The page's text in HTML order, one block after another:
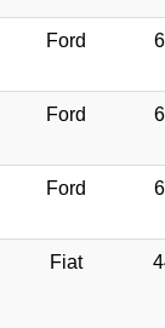
Ford
Ford
Ford
Fiat